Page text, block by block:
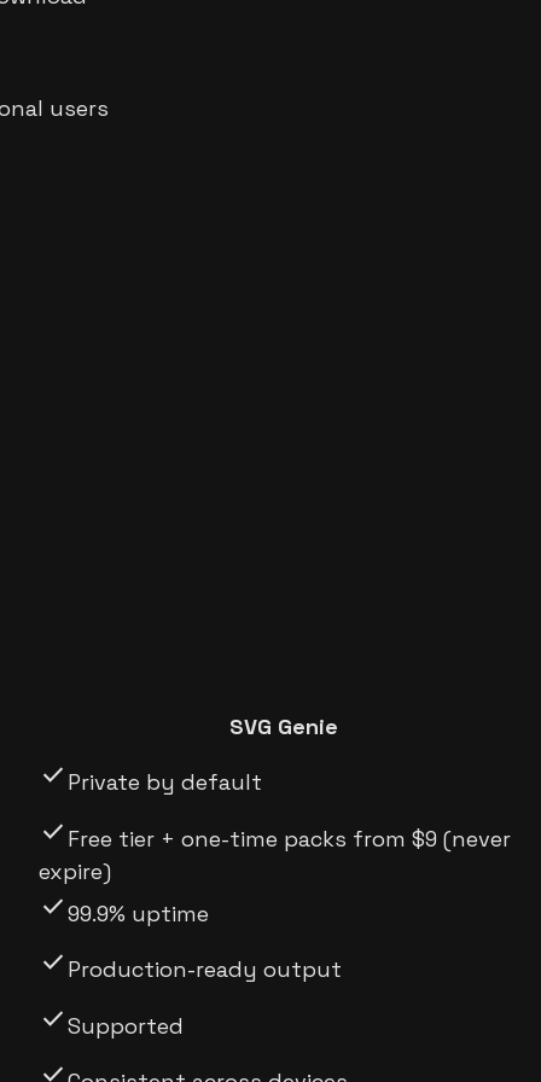
users
SVG Genie
check Private by default
check Free tier + one-time packs from $9 (never
expire)
check99.9% uptime
check Production-ready output
checkSupported
check